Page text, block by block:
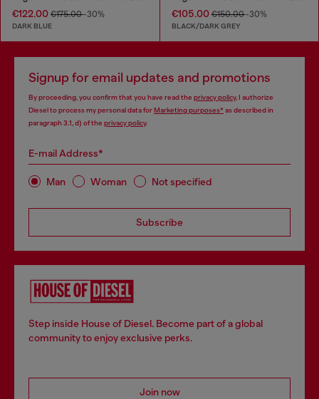
€122.00 €175.00-30%
DARK BLUE
€105.00€150.00-30%
BLACK/DARK GREY
Signup for email updates and promotions
By proceeding, you confirm that you have read the privacy policy, I authorize
Diesel to process my personal data forMarketing purposes*as described in
paragraph 3.1, d) of the privacy policy.
E-mail Address*
Man Woman Not specified
Subscribe
Step inside House of Diesel. Become part of a global
community to enjoy exclusive perks.
Join now